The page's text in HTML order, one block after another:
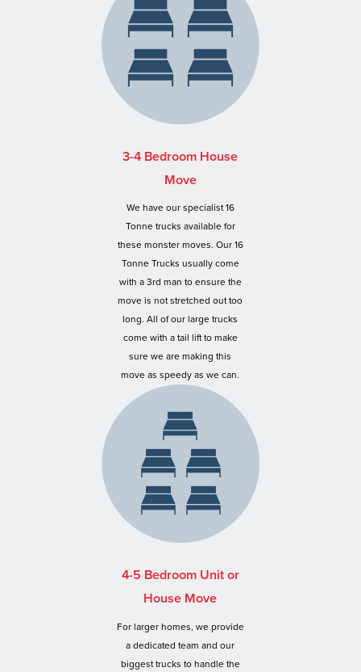
3-4 Bedroom House
Move
We have our specialist 16
Tonne trucks available for
these monster moves. Our 16
Tonne Trucks usually come
with a 3rd man to ensure the
move is not stretched out too
long. All of our large trucks
come with a tail lift to make
sure we are making this
move as speedy as we can.
4-5 Bedroom Unit or
House Move
For larger homes, we provide
a dedicated team and our
biggest trucks to handle the